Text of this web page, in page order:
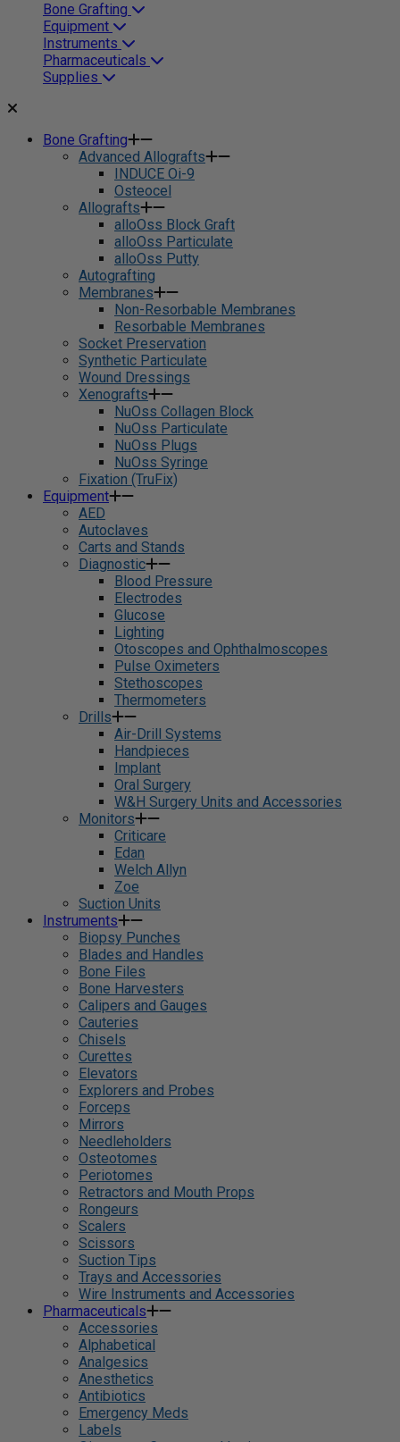
Bone Grafting
Equipment
Instruments
Pharmaceuticals
Supplies
Bone Grafting
Advanced Allografts
INDUCE Oi-9
Osteocel
Allografts
alloOss Block Graft
alloOss Particulate
alloOss Putty
Autografting
Membranes
Non-Resorbable Membranes
Resorbable Membranes
Socket Preservation
Synthetic Particulate
Wound Dressings
Xenografts
NuOss Collagen Block
NuOss Particulate
NuOss Plugs
NuOss Syringe
Fixation (TruFix)
Equipment
AED
Autoclaves
Carts and Stands
Diagnostic
Blood Pressure
Electrodes
Glucose
Lighting
Otoscopes and Ophthalmoscopes
Pulse Oximeters
Stethoscopes
Thermometers
Drills
Air-Drill Systems
Handpieces
Implant
Oral Surgery
W&H Surgery Units and Accessories
Monitors
Criticare
Edan
Welch Allyn
Zoe
Suction Units
Instruments
Biopsy Punches
Blades and Handles
Bone Files
Bone Harvesters
Calipers and Gauges
Cauteries
Chisels
Curettes
Elevators
Explorers and Probes
Forceps
Mirrors
Needleholders
Osteotomes
Periotomes
Retractors and Mouth Props
Rongeurs
Scalers
Scissors
Suction Tips
Trays and Accessories
Wire Instruments and Accessories
Pharmaceuticals
Accessories
Alphabetical
Analgesics
Anesthetics
Antibiotics
Emergency Meds
Labels